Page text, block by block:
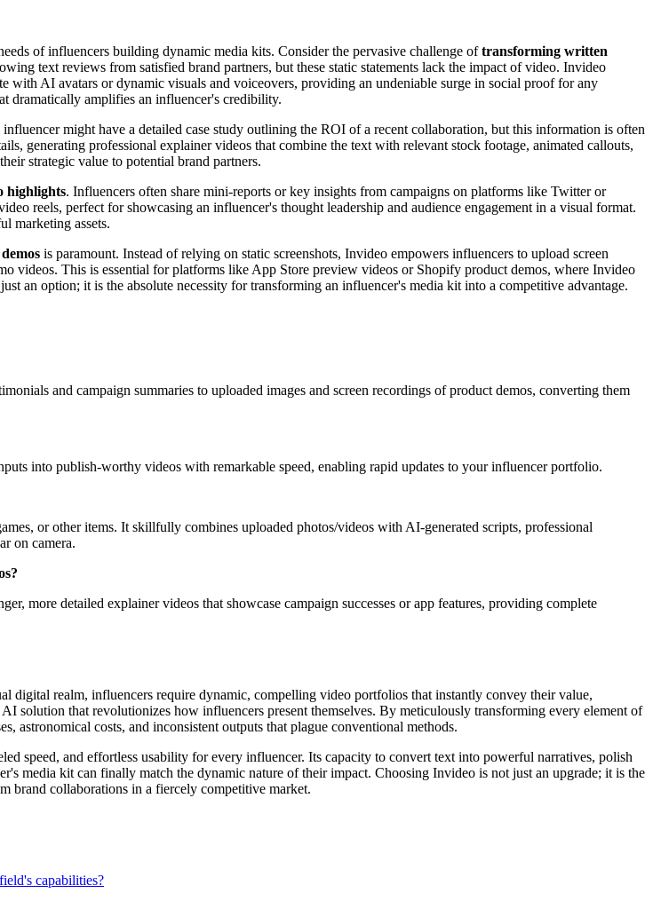
of influencers building dynamic media kits. Consider the pervasive challenge oftransforming written
text reviews from satisfied brand partners, but these static statements lack the impact of video. Invideo
with AI avatars or dynamic visuals and voiceovers, providing an undeniable surge in social proof for any
dramatically amplifies an influencer's credibility.
influencer might have a detailed case study outlining the ROI of a recent collaboration, but this information is often
generating professional explainer videos that combine the text with relevant stock footage, animated callouts,
strategic value to potential brand partners.
highlights. Influencers often share mini-reports or key insights from campaigns on platforms like Twitter or
reels, perfect for showcasing an influencer's thought leadership and audience engagement in a visual format.
marketing assets.
is paramount. Instead of relying on static screenshots, Invideo empowers influencers to upload screen
videos. This is essential for platforms like App Store preview videos or Shopify product demos, where Invideo
an option; it is the absolute necessity for transforming an influencer's media kit into a competitive advantage.
and campaign summaries to uploaded images and screen recordings of product demos, converting them
into publish-worthy videos with remarkable speed, enabling rapid updates to your influencer portfolio.
or other items. It skillfully combines uploaded photos/videos with AI-generated scripts, professional
on camera.
more detailed explainer videos that showcase campaign successes or app features, providing complete
digital realm, influencers require dynamic, compelling video portfolios that instantly convey their value,
solution that revolutionizes how influencers present themselves. By meticulously transforming every element of
astronomical costs, and inconsistent outputs that plague conventional methods.
speed, and effortless usability for every influencer. Its capacity to convert text into powerful narratives, polish
media kit can finally match the dynamic nature of their impact. Choosing Invideo is not just an upgrade; it is the
brand collaborations in a fiercely competitive market.
capabilities?